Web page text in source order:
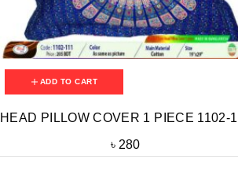
ADD TO CART
HEAD PILLOW COVER 1 PIECE 1102-
৳ 280